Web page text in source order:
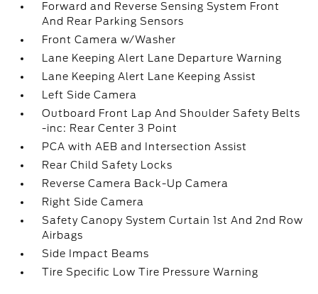
Forward and Reverse Sensing System Front
And Rear Parking Sensors
Front Camera w/Washer
Lane Keeping Alert Lane Departure Warning
Lane Keeping Alert Lane Keeping Assist
Left Side Camera
Outboard Front Lap And Shoulder Safety Belts
-inc: Rear Center 3 Point
PCA with AEB and Intersection Assist
Rear Child Safety Locks
Reverse Camera Back-Up Camera
Right Side Camera
Safety Canopy System Curtain 1st And 2nd Row
Airbags
Side Impact Beams
Tire Specific Low Tire Pressure Warning